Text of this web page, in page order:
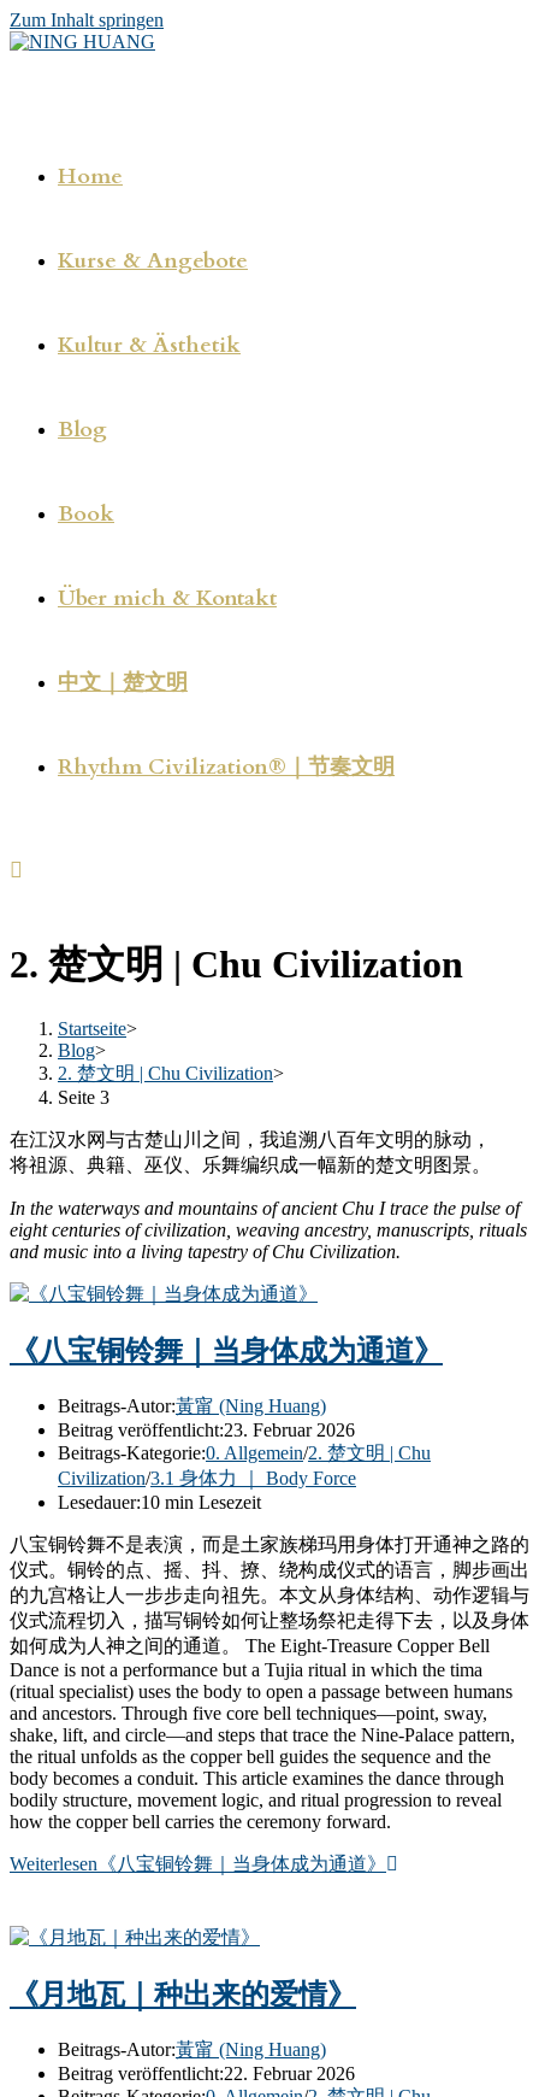
Zum Inhalt springen
Home
Kurse & Angebote
Kultur & Ästhetik
Blog
Book
Über mich & Kontakt
中文｜楚文明
Rhythm Civilization®｜节奏文明
2. 楚文明 | Chu Civilization
Startseite>
Blog>
2. 楚文明 | Chu Civilization>
Seite 3
在江汉水网与古楚山川之间，我追溯八百年文明的脉动，
将祖源、典籍、巫仪、乐舞编织成一幅新的楚文明图景。
In the waterways and mountains of ancient Chu I trace the pulse of
eight centuries of civilization, weaving ancestry, manuscripts, rituals
and music into a living tapestry of Chu Civilization.
《八宝铜铃舞｜当身体成为通道》
Beitrags-Autor:黃甯 (Ning Huang)
Beitrag veröffentlicht:23. Februar 2026
Beitrags-Kategorie:0. Allgemein/2. 楚文明 | Chu
Civilization/3.1 身体力 ｜ Body Force
Lesedauer:10 min Lesezeit
八宝铜铃舞不是表演，而是土家族梯玛用身体打开通神之路的
仪式。铜铃的点、摇、抖、撩、绕构成仪式的语言，脚步画出
的九宫格让人一步步走向祖先。本文从身体结构、动作逻辑与
仪式流程切入，描写铜铃如何让整场祭祀走得下去，以及身体
如何成为人神之间的通道。 The Eight-Treasure Copper Bell
Dance is not a performance but a Tujia ritual in which the tima
(ritual specialist) uses the body to open a passage between humans
and ancestors. Through five core bell techniques—point, sway,
shake, lift, and circle—and steps that trace the Nine-Palace pattern,
the ritual unfolds as the copper bell guides the sequence and the
body becomes a conduit. This article examines the dance through
bodily structure, movement logic, and ritual progression to reveal
how the copper bell carries the ceremony forward.
Weiterlesen 《八宝铜铃舞｜当身体成为通道》
《月地瓦｜种出来的爱情》
Beitrags-Autor:黃甯 (Ning Huang)
Beitrag veröffentlicht:22. Februar 2026